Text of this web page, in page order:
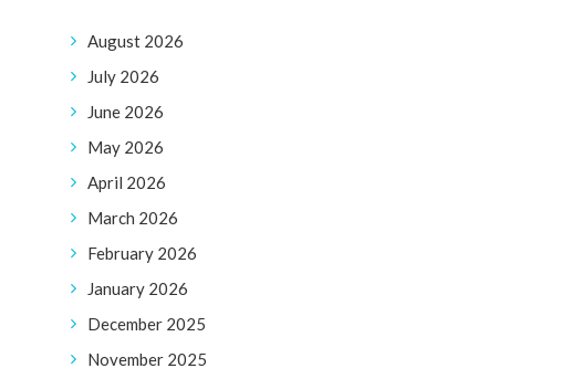
August 2026
July 2026
June 2026
May 2026
April 2026
March 2026
February 2026
January 2026
December 2025
November 2025